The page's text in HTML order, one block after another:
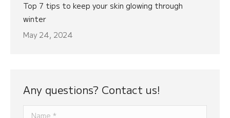
Top 7 tips to keep your skin glowing through
winter
May 24, 2024
Any questions? Contact us!
Name *